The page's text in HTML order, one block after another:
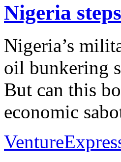
Nigeria
Nigeria’s
oil bunkering
But can this
economic